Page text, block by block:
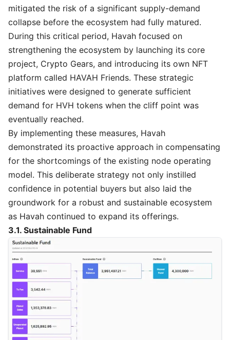
mitigated the risk of a significant supply-demand
collapse before the ecosystem had fully matured.
During this critical period, Havah focused on
strengthening the ecosystem by launching its core
project, Crypto Gears, and introducing its own NFT
platform called HAVAH Friends. These strategic
initiatives were designed to generate sufficient
demand for HVH tokens when the cliff point was
eventually reached.
By implementing these measures, Havah
demonstrated its proactive approach in compensating
for the shortcomings of the existing node operating
model. This deliberate strategy not only instilled
confidence in potential buyers but also laid the
groundwork for a robust and sustainable ecosystem
as Havah continued to expand its offerings.
3.1. Sustainable Fund